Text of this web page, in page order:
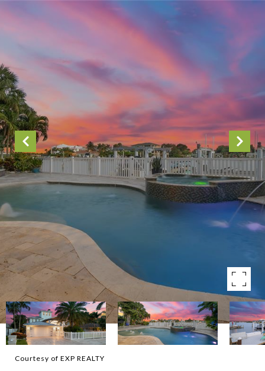
Courtesy of EXP REALTY